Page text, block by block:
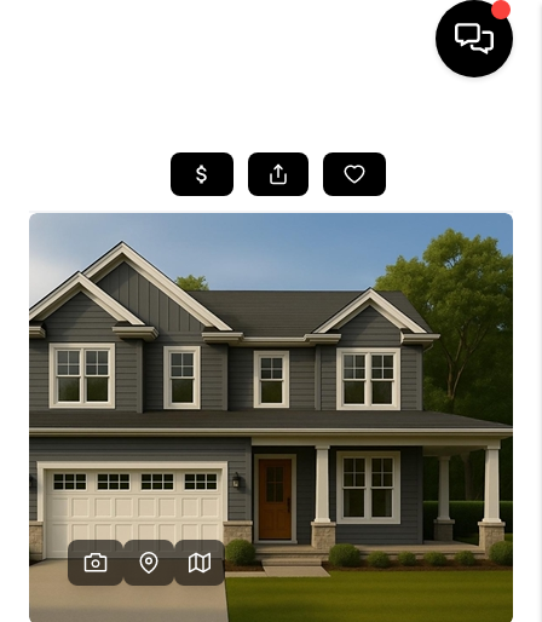
SEARCH LISTINGS
BUYING
SELLING
FINANCING
HOME VALUE
WHO WE ARE
REVIEWS
CAREERS
ABOUT PLACE